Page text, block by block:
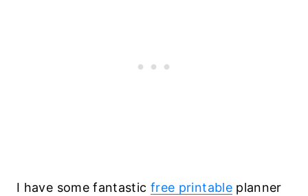
I have some fantastic free printableplanner